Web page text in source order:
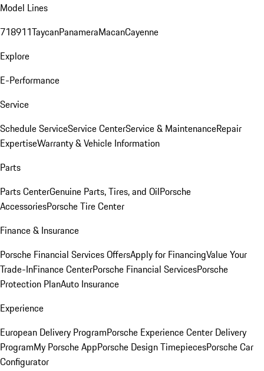
Model Lines
718911TaycanPanameraMacanCayenne
Explore
E-Performance
Service
Schedule ServiceService CenterService & MaintenanceRepair
ExpertiseWarranty & Vehicle Information
Parts
Parts CenterGenuine Parts, Tires, and OilPorsche
AccessoriesPorsche Tire Center
Finance & Insurance
Porsche Financial Services OffersApply for FinancingValue Your
Trade-InFinance CenterPorsche Financial ServicesPorsche
Protection PlanAuto Insurance
Experience
European Delivery ProgramPorsche Experience Center Delivery
ProgramMy Porsche AppPorsche Design TimepiecesPorsche Car
Configurator